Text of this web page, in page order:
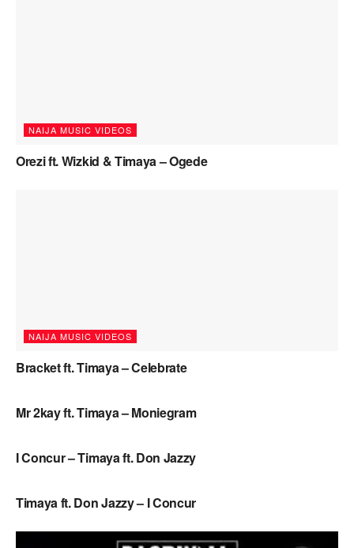
NAIJA MUSIC VIDEOS
Orezi ft. Wizkid & Timaya – Ogede
NAIJA MUSIC VIDEOS
Bracket ft. Timaya – Celebrate
Mr 2kay ft. Timaya – Moniegram
I Concur – Timaya ft. Don Jazzy
Timaya ft. Don Jazzy – I Concur